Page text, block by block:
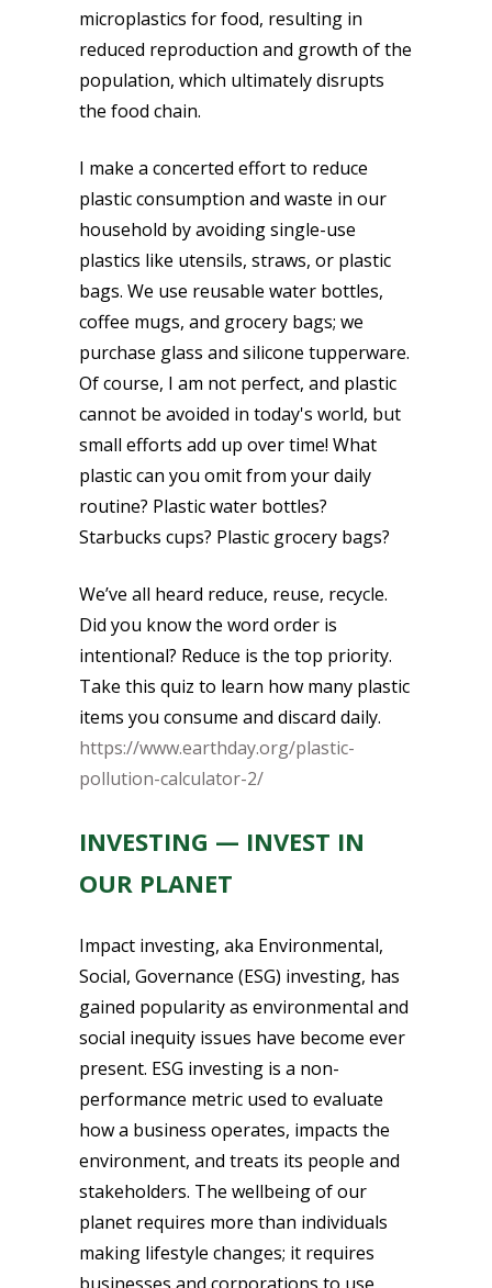
microplastics for food, resulting in
reduced reproduction and growth of the
population, which ultimately disrupts
the food chain.
I make a concerted effort to reduce
plastic consumption and waste in our
household by avoiding single-use
plastics like utensils, straws, or plastic
bags. We use reusable water bottles,
coffee mugs, and grocery bags; we
purchase glass and silicone tupperware.
Of course, I am not perfect, and plastic
cannot be avoided in today's world, but
small efforts add up over time! What
plastic can you omit from your daily
routine? Plastic water bottles?
Starbucks cups? Plastic grocery bags?
We’ve all heard reduce, reuse, recycle.
Did you know the word order is
intentional? Reduce is the top priority.
Take this quiz to learn how many plastic
items you consume and discard daily.
https://www.earthday.org/plastic-
pollution-calculator-2/
INVESTING — INVEST IN
OUR PLANET
Impact investing, aka Environmental,
Social, Governance (ESG) investing, has
gained popularity as environmental and
social inequity issues have become ever
present. ESG investing is a non-
performance metric used to evaluate
how a business operates, impacts the
environment, and treats its people and
stakeholders. The wellbeing of our
planet requires more than individuals
making lifestyle changes; it requires